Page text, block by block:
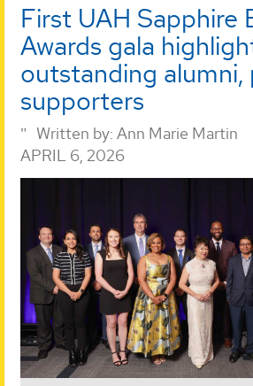
First UAH Sapphire
Awards gala
outstanding alumni,
supporters
Written by: Ann Marie Martin
APRIL 6, 2026